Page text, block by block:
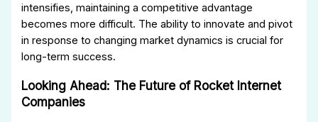
intensifies, maintaining a competitive advantage
becomes more difficult. The ability to innovate and pivot
in response to changing market dynamics is crucial for
long-term success.
Looking Ahead: The Future of Rocket Internet
Companies